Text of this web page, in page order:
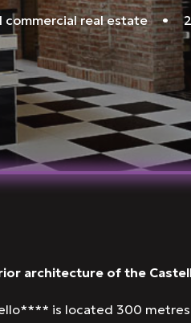
commercial real estate •
architecture of the
is located 300